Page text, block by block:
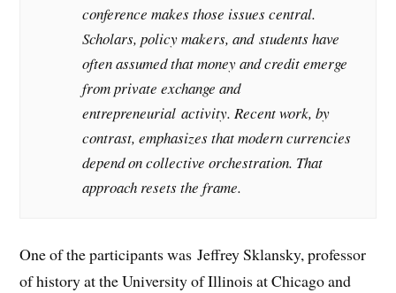
conference makes those issues central.
Scholars, policy makers, and students have
often assumed that money and credit emerge
from private exchange and
entrepreneurial activity. Recent work, by
contrast, emphasizes that modern currencies
depend on collective orchestration. That
approach resets the frame.
One of the participants was Jeffrey Sklansky, professor
of history at the University of Illinois at Chicago and